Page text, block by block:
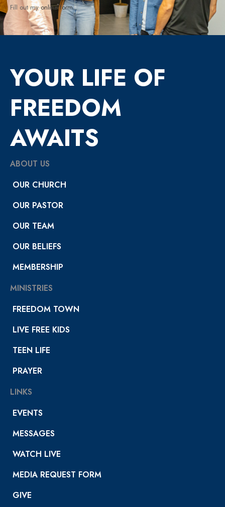
Fill out myonline form.
YOUR LIFE OF
FREEDOM
AWAITS
ABOUT US
OUR CHURCH
OUR PASTOR
OUR TEAM
OUR BELIEFS
MEMBERSHIP
MINISTRIES
FREEDOM TOWN
LIVE FREE KIDS
TEEN LIFE
PRAYER
LINKS
EVENTS
MESSAGES
WATCH LIVE
MEDIA REQUEST FORM
GIVE